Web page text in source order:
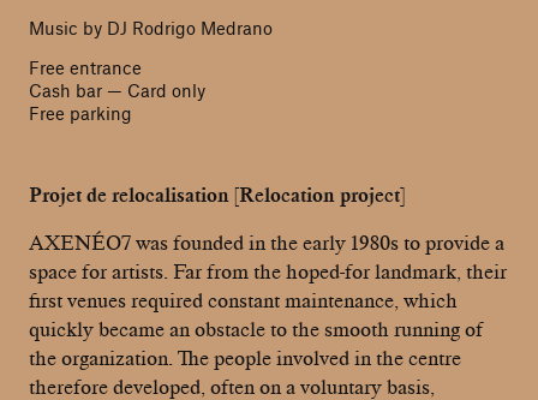
Music by DJ Rodrigo Medrano
Free entrance
Cash bar — Card only
Free parking
Projet de relocalisation [Relocation project]
AXENÉO7 was founded in the early 1980s to provide a
space for artists. Far from the hoped-for landmark, their
first venues required constant maintenance, which
quickly became an obstacle to the smooth running of
the organization. The people involved in the centre
therefore developed, often on a voluntary basis,